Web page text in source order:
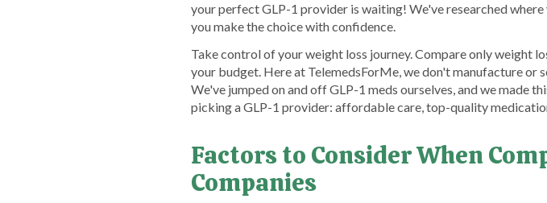
your perfect GLP-1 provider is waiting! We've researched
you make the choice with confidence.
Take control of your weight loss journey. Compare only weight
your budget. Here at TelemedsForMe, we don't manufacture or
We've jumped on and off GLP-1 meds ourselves, and we made
picking a GLP-1 provider: affordable care, top-quality
Factors to Consider When
Companies